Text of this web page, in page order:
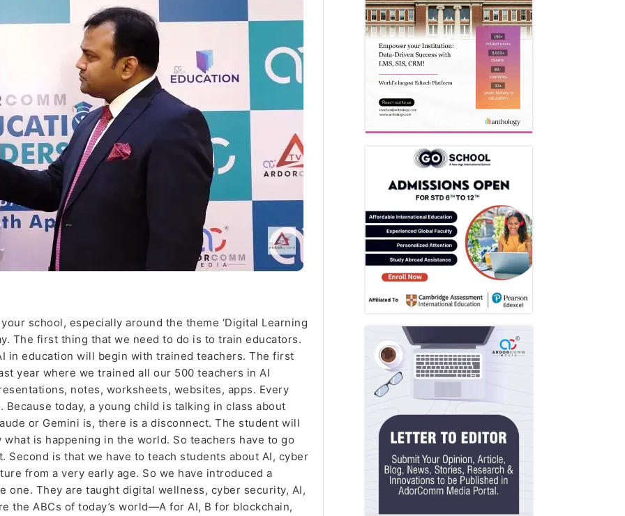
school, especially around the theme ‘Digital Learning
The first thing that we need to do is to train educators.
in education will begin with trained teachers. The first
year where we trained all our 500 teachers in AI
notes, worksheets, websites, apps. Every
today, a young child is talking in class about
or Gemini is, there is a disconnect. The student will
is happening in the world. So teachers have to go
is that we have to teach students about AI, cyber
from a very early age. So we have introduced a
one. They are taught digital wellness, cyber security, AI,
the ABCs of today’s world—A for AI, B for blockchain,